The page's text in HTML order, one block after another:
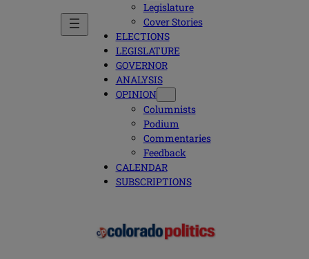
Legislature
Cover Stories
ELECTIONS
LEGISLATURE
GOVERNOR
ANALYSIS
OPINION
Columnists
Podium
Commentaries
Feedback
CALENDAR
SUBSCRIPTIONS